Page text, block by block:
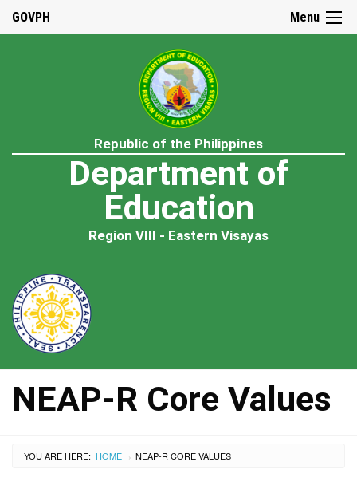
Menu
GOVPH
Republic of the Philippines
Department of
Education
Region VIII - Eastern Visayas
NEAP-R Core Values
YOU ARE HERE: HOME › CURRENT:
NEAP-R CORE VALUES